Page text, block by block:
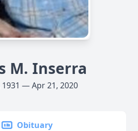
M. Inserra
1931 — Apr 21, 2020
Obituary